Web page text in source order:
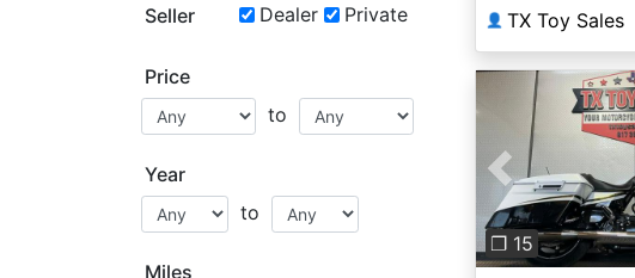
Seller Dealer Private
Price
to
Year
to
Miles
👤 TX Toy Sales
Previous
❐ 15